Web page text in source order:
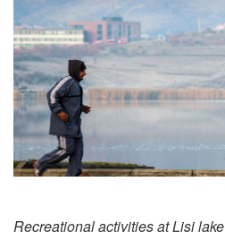
Recreational activities at Lisi lake